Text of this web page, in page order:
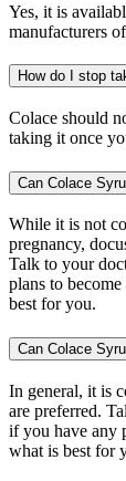
Yes, it is
manufacturers
How do I stop
Colace should
taking it once
Can Colace
While it is not
pregnancy,
Talk to your
plans to
best for you.
Can Colace
In general, it is
are preferred.
if you have any
what is best for